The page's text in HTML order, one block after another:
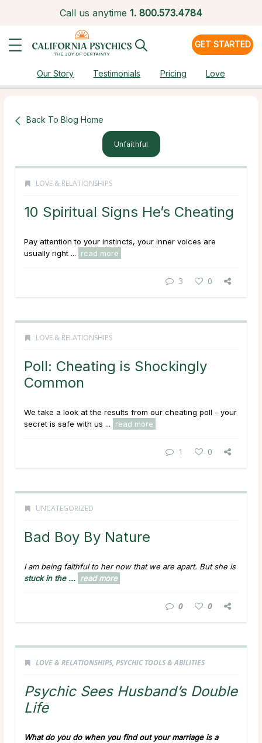
Call us anytime 1. 800.573.4784
GET STARTED
Our Story Testimonials Pricing Love
Back To Blog Home
Unfaithful
LOVE & RELATIONSHIPS
10 Spiritual Signs He’s Cheating
Pay attention to your instincts, your inner voices are
usually right ...
read more
3 0
LOVE & RELATIONSHIPS
Poll: Cheating is Shockingly
Common
We take a look at the results from our cheating poll - your
secret is safe with us ...
read more
1 0
UNCATEGORIZED
Bad Boy By Nature
I am being faithful to her now that we are apart. But she is
stuck in the ... read more
0 0
LOVE & RELATIONSHIPS, PSYCHIC TOOLS & ABILITIES
Psychic Sees Husband’s Double
Life
What do you do when you find out your marriage is a